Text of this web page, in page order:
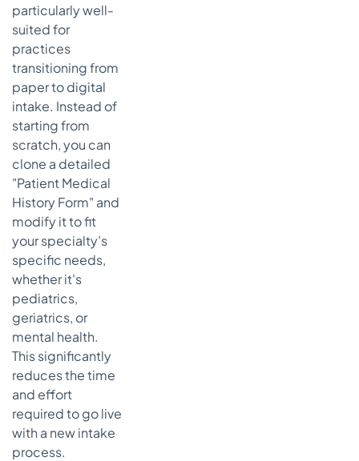
particularly well-
suited for
practices
transitioning from
paper to digital
intake. Instead of
starting from
scratch, you can
clone a detailed
"Patient Medical
History Form" and
modify it to fit
your specialty’s
specific needs,
whether it's
pediatrics,
geriatrics, or
mental health.
This significantly
reduces the time
and effort
required to go live
with a new intake
process.